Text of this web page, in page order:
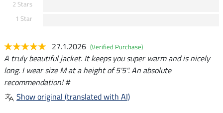
2 Stars
1 Star
27.1.2026 (Verified Purchase)
A truly beautiful jacket. It keeps you super warm and is nicely
long. I wear size M at a height of 5'5". An absolute
recommendation! #
Show original (translated with AI)